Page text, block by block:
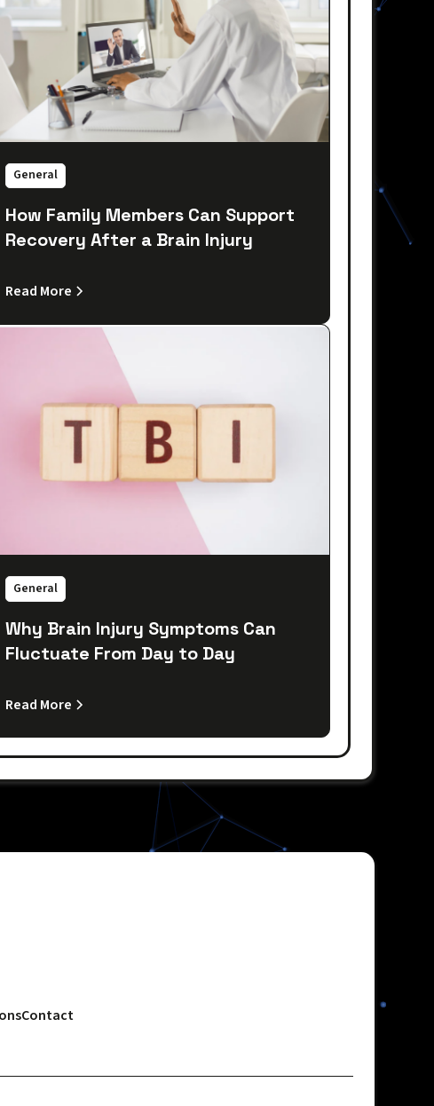
General
How Family Members Can Support
Recovery After a Brain Injury
Read More
General
Why Brain Injury Symptoms Can
Fluctuate From Day to Day
Read More
Contact